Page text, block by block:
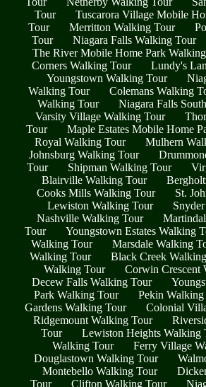
Tour
Tuscarora Village Mobile
Tour
Merritton Walking Tour
Tour
Niagara Falls Walking Tour
The River Mobile Home Park
Corners Walking Tour
Lundy's
Youngstown Walking Tour
Walking Tour
Colemans Walking
Walking Tour
Niagara Falls
Varsity Village Walking Tour
Tour
Maple Estates Mobile Home
Royal Walking Tour
Mulhern
Johnsburg Walking Tour
Tour
Shipman Walking Tour
Blairville Walking Tour
Cooks Mills Walking Tour
St.
Lewiston Walking Tour
Nashville Walking Tour
Tour
Youngstown Estates Walking
Walking Tour
Marsdale Walking
Walking Tour
Black Creek
Walking Tour
Corwin Crescent
Decew Falls Walking Tour
Park Walking Tour
Pekin Walking
Gardens Walking Tour
Colonial
Ridgemount Walking Tour
Tour
Lewiston Heights Walking
Walking Tour
Ferry Village
Douglastown Walking Tour
Montebello Walking Tour
Tour
Clifton Walking Tour